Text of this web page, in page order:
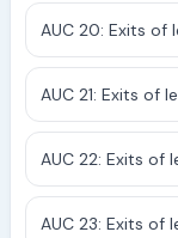
AUC 20: Exits of
AUC 21: Exits of
AUC 22: Exits of
AUC 23: Exits of